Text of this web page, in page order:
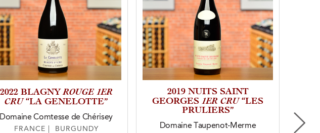
2022 BLAGNYROUGE 1ER
CRU “LA GENELOTTE”
Domaine Comtesse de Chérisey
FRANCE | BURGUNDY
2019 NUITS SAINT
GEORGES 1ER CRU “LES
PRULIERS”
Domaine Taupenot-Merme